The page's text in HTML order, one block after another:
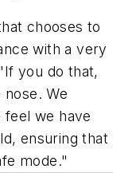
chooses to
with a very
you do that,
We
we have
ensuring that
mode."